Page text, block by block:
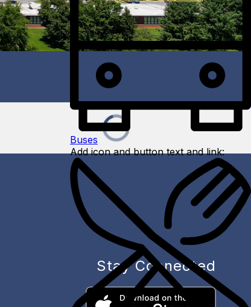
Buses
Add icon and button text and link:
Stay Connected